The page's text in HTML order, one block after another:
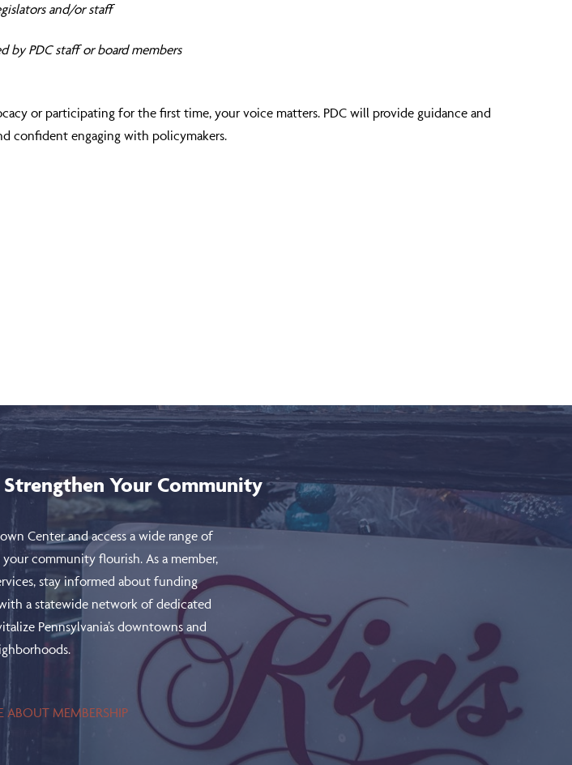
and/or staff
by PDC staff or board members
or participating for the first time, your voice matters. PDC will provide guidance and
confident engaging with policymakers.
Your Community
Center and access a wide range of
community flourish. As a member,
stay informed about funding
a statewide network of dedicated
Pennsylvania’s downtowns and
ABOUT MEMBERSHIP